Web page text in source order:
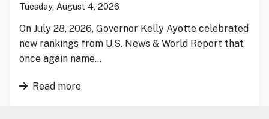
Tuesday, August 4, 2026
On July 28, 2026, Governor Kelly Ayotte celebrated
new rankings from U.S. News & World Report that
once again name…
Read more